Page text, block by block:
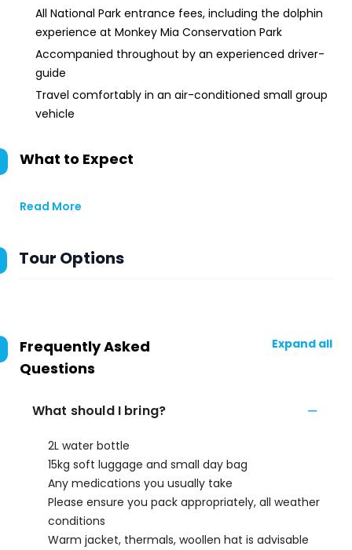
All National Park entrance fees, including the dolphin
experience at Monkey Mia Conservation Park
Accompanied throughout by an experienced driver-
guide
Travel comfortably in an air-conditioned small group
vehicle
What to Expect
Read More
Tour Options
Frequently Asked
Questions
Expand all
What should I bring?
2L water bottle
15kg soft luggage and small day bag
Any medications you usually take
Please ensure you pack appropriately, all weather
conditions
Warm jacket, thermals, woollen hat is advisable